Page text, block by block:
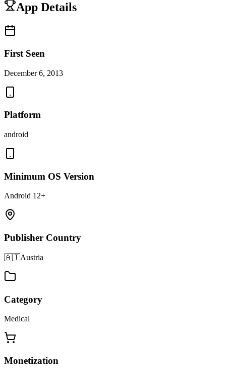
App Details
First Seen
December 6, 2013
Platform
android
Minimum OS Version
Android 12+
Publisher Country
🇦🇹Austria
Category
Medical
Monetization